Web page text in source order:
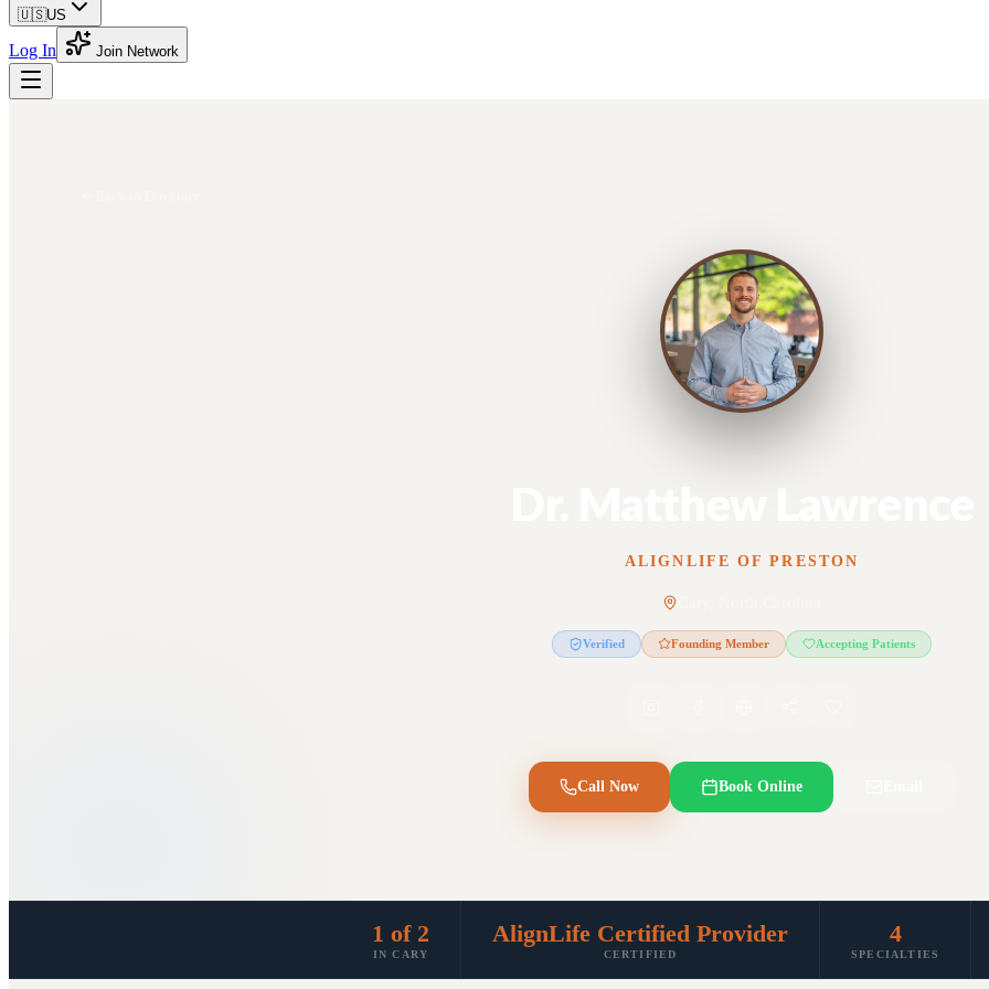
🇺🇸US
Log In Join Network
ALIGNLIFE OF PRESTON
Verified Founding Member Accepting Patients
Call Now Book Online
1 of 2
IN CARY
AlignLife Certified Provider
CERTIFIED
4
SPECIALTIES